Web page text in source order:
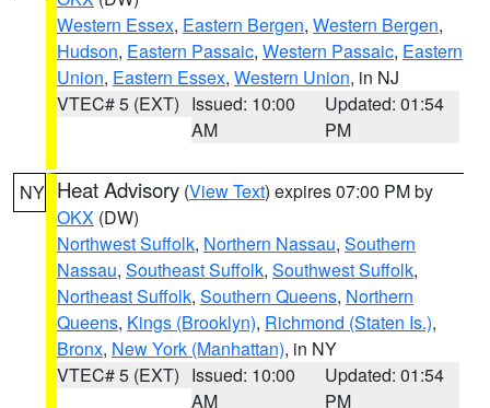
Western Essex, Eastern Bergen, Western Bergen,
Hudson, Eastern Passaic, Western Passaic, Eastern
Union, Eastern Essex, Western Union, in NJ
VTEC# 5 (EXT) Issued: 10:00
AM
Updated: 01:54
PM
NY Heat Advisory (View Text) expires 07:00 PM by
OKX (DW)
Northwest Suffolk, Northern Nassau, Southern
Nassau, Southeast Suffolk, Southwest Suffolk,
Northeast Suffolk, Southern Queens, Northern
Queens, Kings (Brooklyn), Richmond (Staten Is.),
Bronx, New York (Manhattan), in NY
VTEC# 5 (EXT) Issued: 10:00
AM
Updated: 01:54
PM